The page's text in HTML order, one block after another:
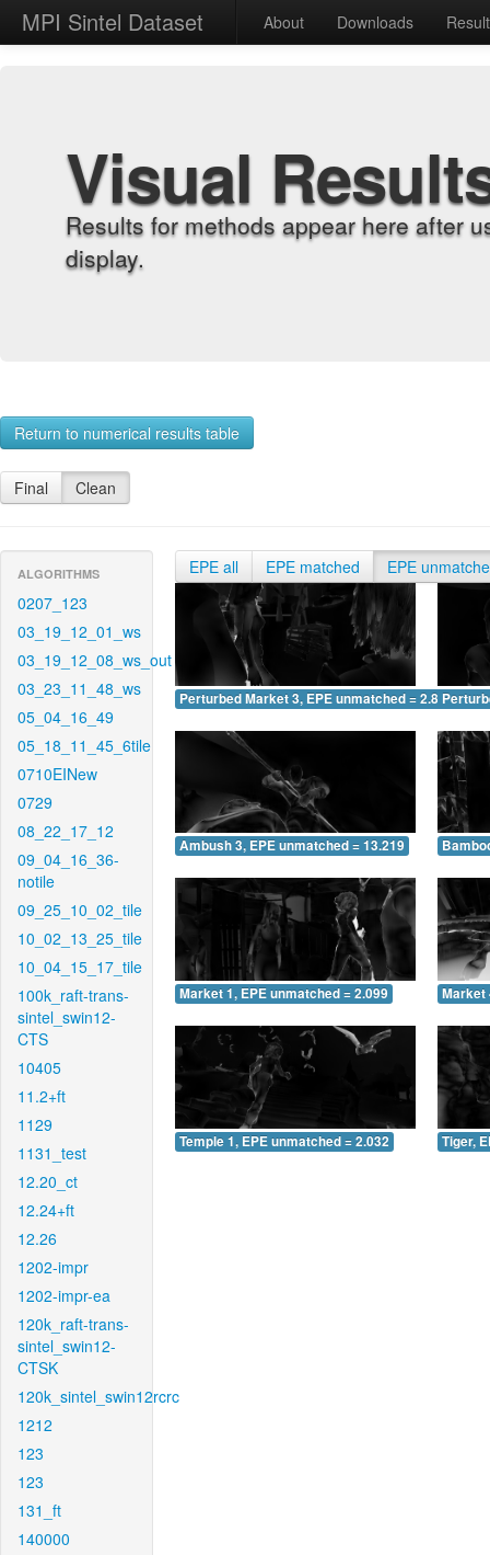
MPI Sintel Dataset About Downloads
Visual
Results for methods appear here after
display.
Return to numerical results table
Final Clean
ALGORITHMS
0207_123
03_19_12_01_ws
03_19_12_08_ws_out
03_23_11_48_ws
05_04_16_49
05_18_11_45_6tile
0710EINew
0729
08_22_17_12
09_04_16_36-
notile
09_25_10_02_tile
10_02_13_25_tile
10_04_15_17_tile
100k_raft-trans-
sintel_swin12-
CTS
10405
11.2+ft
1129
1131_test
12.20_ct
12.24+ft
12.26
1202-impr
1202-impr-ea
120k_raft-trans-
sintel_swin12-
CTSK
120k_sintel_swin12rcrc
1212
123
123
131_ft
140000
EPE all EPE matched EPE
Perturbed Market 3, EPE unmatched = 2.865
Ambush 3, EPE unmatched = 13.219
Market 1, EPE unmatched = 2.099 Market
Temple 1, EPE unmatched = 2.032 Tiger,